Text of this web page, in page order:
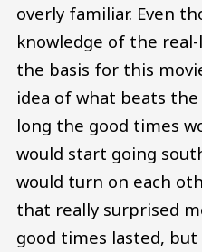
overly familiar. Even
knowledge of the
the basis for this
idea of what beats
long the good times
would start going
would turn on each
that really surprised
good times lasted,